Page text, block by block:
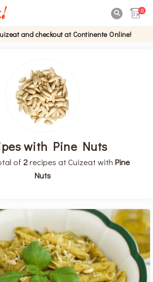
0
and checkout at Continente Online!
with Pine Nuts
of 2recipes at Cuizeat with Pine
Nuts